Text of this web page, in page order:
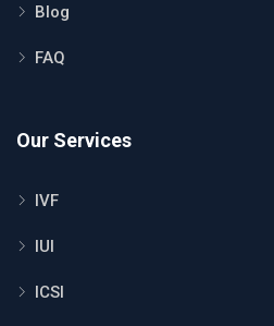
Blog
FAQ
Our Services
IVF
IUI
ICSI